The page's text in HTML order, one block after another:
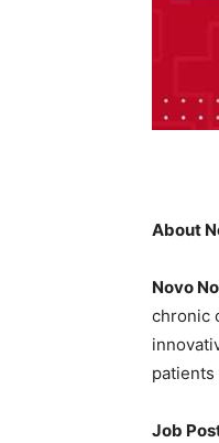
About
Novo
chronic
Job